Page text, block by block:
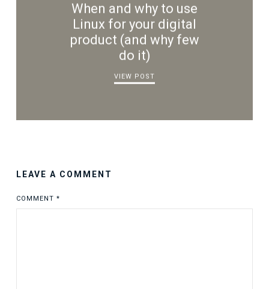
When and why to use
Linux for your digital
product (and why few
do it)
VIEW POST
LEAVE A COMMENT
COMMENT *